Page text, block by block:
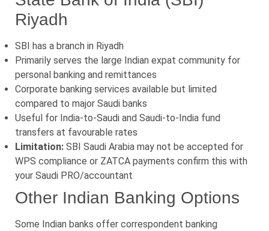
Riyadh
SBI has a branch in Riyadh
Primarily serves the large Indian expat community for
personal banking and remittances
Corporate banking services available but limited
compared to major Saudi banks
Useful for India-to-Saudi and Saudi-to-India fund
transfers at favourable rates
Limitation: SBI Saudi Arabia may not be accepted for
WPS compliance or ZATCA payments confirm this with
your Saudi PRO/accountant
Other Indian Banking Options
Some Indian banks offer correspondent banking